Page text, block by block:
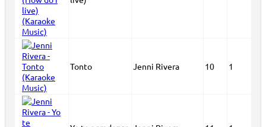
Tonto Jenni Rivera 10 1